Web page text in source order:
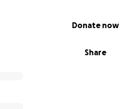
Share
Donate now